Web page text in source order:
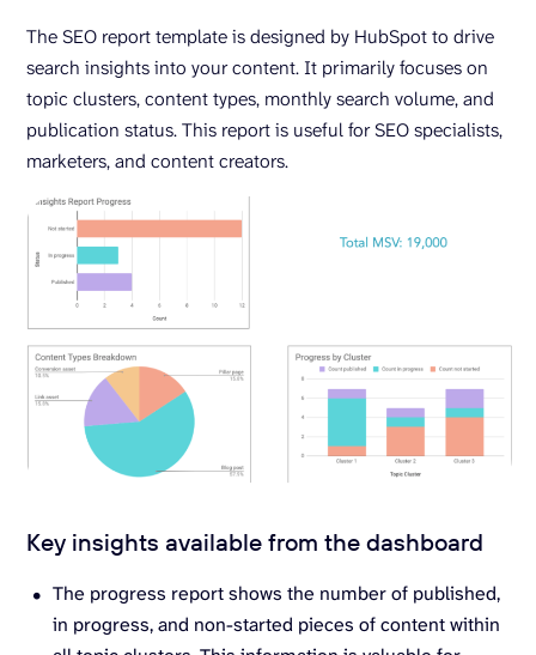
The SEO report template is designed by HubSpot to drive
search insights into your content. It primarily focuses on
topic clusters, content types, monthly search volume, and
publication status. This report is useful for SEO specialists,
marketers, and content creators.
Key insights available from the dashboard
The progress report shows the number of published,
in progress, and non-started pieces of content within